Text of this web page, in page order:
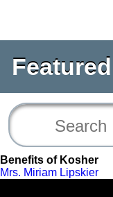
Featured
Benefits of Kosher
Mrs. Miriam Lipskier